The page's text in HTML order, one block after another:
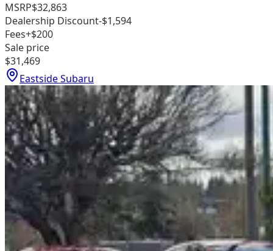
MSRP$32,863
Dealership Discount-$1,594
Fees+$200
Sale price
$31,469
Eastside Subaru